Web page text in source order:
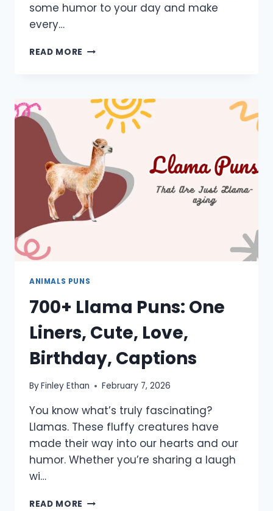
some humor to your day and make
every…
READ MORE 650+
ONE
LINERS,
CUTE,
SHORT,
JOKES
ANIMALS PUNS
700+ Llama Puns: One
Liners, Cute, Love,
Birthday, Captions
ByFinley Ethan February 7, 2026
You know what’s truly fascinating?
Llamas. These fluffy creatures have
made their way into our hearts and our
humor. Whether you’re sharing a laugh
wi…
READ MORE 700+